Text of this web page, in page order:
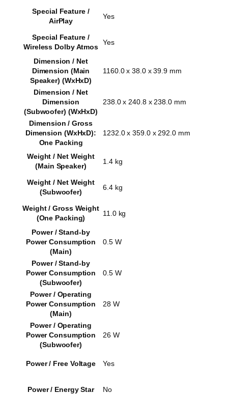
Special Feature /
AirPlay
Yes
Special Feature /
Wireless Dolby Atmos
Yes
Dimension / Net
Dimension (Main
Speaker) (WxHxD)
1160.0 x 38.0 x 39.9 mm
Dimension / Net
Dimension
(Subwoofer) (WxHxD)
238.0 x 240.8 x 238.0 mm
Dimension / Gross
Dimension (WxHxD):
One Packing
1232.0 x 359.0 x 292.0 mm
Weight / Net Weight
(Main Speaker)
1.4 kg
Weight / Net Weight
(Subwoofer)
6.4 kg
Weight / Gross Weight
(One Packing)
11.0 kg
Power / Stand-by
Power Consumption
(Main)
0.5 W
Power / Stand-by
Power Consumption
(Subwoofer)
0.5 W
Power / Operating
Power Consumption
(Main)
28 W
Power / Operating
Power Consumption
(Subwoofer)
26 W
Power / Free Voltage Yes
Power / Energy Star No